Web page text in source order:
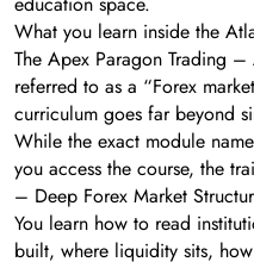
What you learn inside the
The Apex Paragon Trading
referred to as a “Forex
curriculum goes far beyond
While the exact module
you access the course, the
– Deep Forex Market
You learn how to read
built, where liquidity sits,